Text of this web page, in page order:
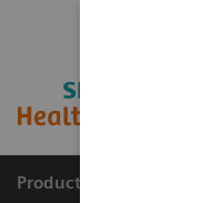
Products & Services